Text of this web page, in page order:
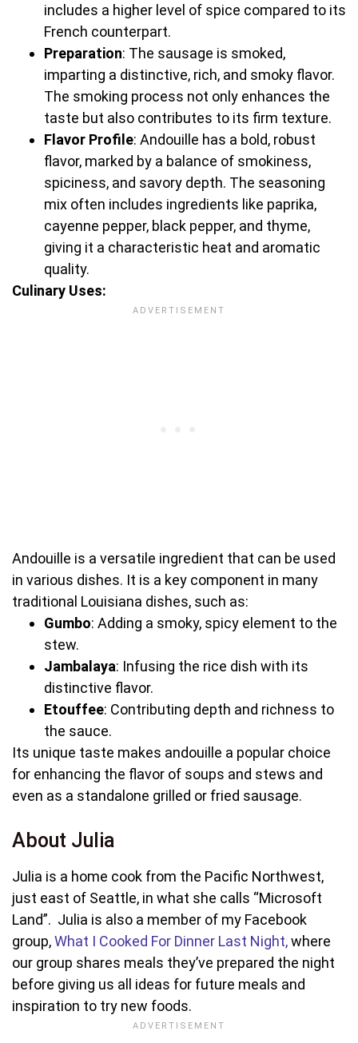
includes a higher level of spice compared to its
French counterpart.
Preparation: The sausage is smoked,
imparting a distinctive, rich, and smoky flavor.
The smoking process not only enhances the
taste but also contributes to its firm texture.
Flavor Profile: Andouille has a bold, robust
flavor, marked by a balance of smokiness,
spiciness, and savory depth. The seasoning
mix often includes ingredients like paprika,
cayenne pepper, black pepper, and thyme,
giving it a characteristic heat and aromatic
quality.
Culinary Uses:
Andouille is a versatile ingredient that can be used
in various dishes. It is a key component in many
traditional Louisiana dishes, such as:
Gumbo: Adding a smoky, spicy element to the
stew.
Jambalaya: Infusing the rice dish with its
distinctive flavor.
Etouffee: Contributing depth and richness to
the sauce.
Its unique taste makes andouille a popular choice
for enhancing the flavor of soups and stews and
even as a standalone grilled or fried sausage.
About Julia
Julia is a home cook from the Pacific Northwest,
just east of Seattle, in what she calls “Microsoft
Land”. Julia is also a member of my Facebook
group,What I Cooked For Dinner Last Night,where
our group shares meals they’ve prepared the night
before giving us all ideas for future meals and
inspiration to try new foods.